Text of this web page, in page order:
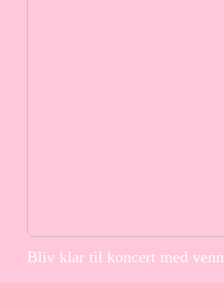
Bliv klar til koncert med